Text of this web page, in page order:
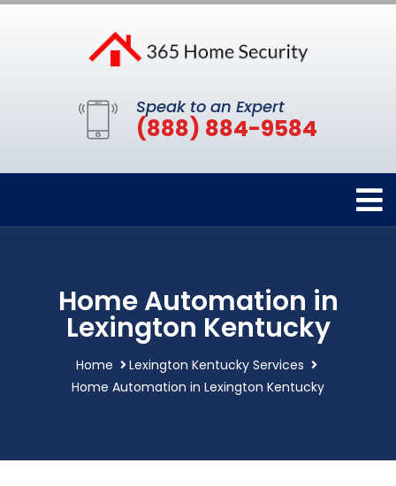
Speak to an Expert
(888) 884-9584
Home Automation in
Lexington Kentucky
Home
Lexington Kentucky Services
Home Automation in Lexington Kentucky